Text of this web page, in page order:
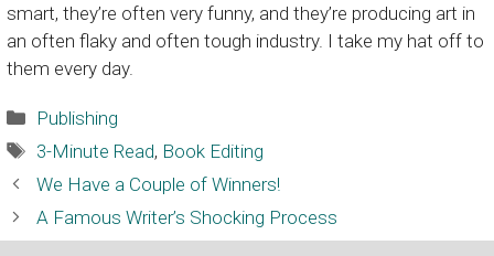
smart, they’re often very funny, and they’re producing art in
an often flaky and often tough industry. I take my hat off to
them every day.
Categories
Publishing
Tags
3-Minute Read, Book Editing
We Have a Couple of Winners!
A Famous Writer’s Shocking Process